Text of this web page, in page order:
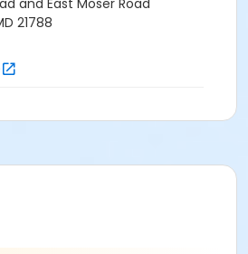
four if you elect to ride the full
crew as a team for a discount!
team for others to join.
and East Moser Road
21788